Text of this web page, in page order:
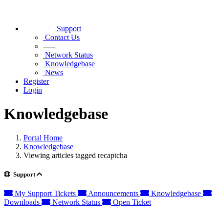
Support
Contact Us
-----
Network Status
Knowledgebase
News
Register
Login
Knowledgebase
Portal Home
Knowledgebase
Viewing articles tagged recaptcha
Support
My Support Tickets Announcements
Knowledgebase
Downloads
Network Status Open Ticket